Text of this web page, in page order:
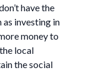
have the
as investing in
money to
local
the social